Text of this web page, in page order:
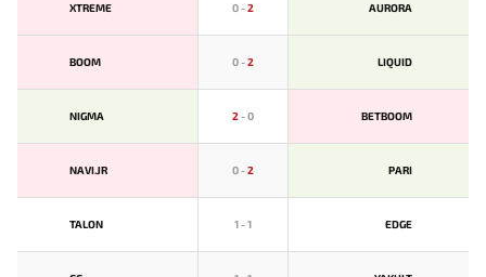
XTREME 0-2 AURORA
BOOM 0-2 LIQUID
NIGMA 2-0 BETBOOM
NAVI.JR 0-2 PARI
TALON 1-1 EDGE